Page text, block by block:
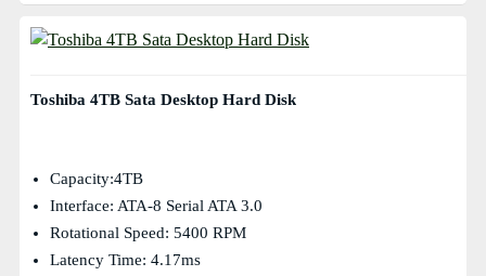
Toshiba 4TB Sata Desktop Hard Disk
Capacity:4TB
Interface: ATA-8 Serial ATA 3.0
Rotational Speed: 5400 RPM
Latency Time: 4.17ms